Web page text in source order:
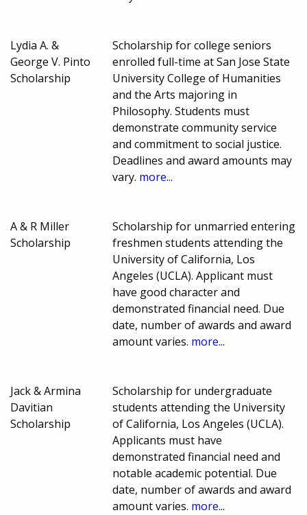
Lydia A. &
George V. Pinto
Scholarship
Scholarship for college seniors
enrolled full-time at San Jose State
University College of Humanities
and the Arts majoring in
Philosophy. Students must
demonstrate community service
and commitment to social justice.
Deadlines and award amounts may
vary. more...
A & R Miller
Scholarship
Scholarship for unmarried entering
freshmen students attending the
University of California, Los
Angeles (UCLA). Applicant must
have good character and
demonstrated financial need. Due
date, number of awards and award
amount varies. more...
Jack & Armina
Davitian
Scholarship
Scholarship for undergraduate
students attending the University
of California, Los Angeles (UCLA).
Applicants must have
demonstrated financial need and
notable academic potential. Due
date, number of awards and award
amount varies. more...